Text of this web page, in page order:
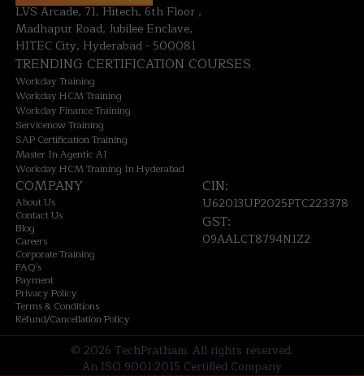
LVS Arcade, 71, Hitech, 6th Floor ,
Madhapur Road, Jubilee Enclave,
HITEC City, Hyderabad - 500081
TRENDING CERTIFICATION COURSES
Workday Training
Workday HCM Training
Workday Finance Training
Servicenow Training
SAP Certification Training
Master In Agentic AI
Workday HCM Training In Hyderabad
COMPANY
About Us
Contact Us
Blog
Careers
Corporate Training
FAQ's
Payment
Privacy Policy
Terms & Conditions
Refund/Cancellation Policy
CIN:
U62013UP2025PTC223378
GST:
09AALCT8794N1Z2
© 2026 TechPratham. All rights reserved.
An ISO 9001:2015 Certified Company